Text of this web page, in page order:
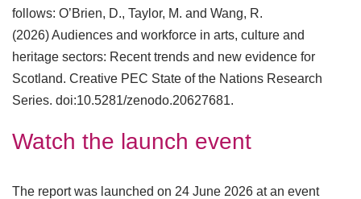
follows: O’Brien, D., Taylor, M. and Wang, R.
(2026) Audiences and workforce in arts, culture and
heritage sectors: Recent trends and new evidence for
Scotland. Creative PEC State of the Nations Research
Series. doi:10.5281/zenodo.20627681.
Watch the launch event
The report was launched on 24 June 2026 at an event